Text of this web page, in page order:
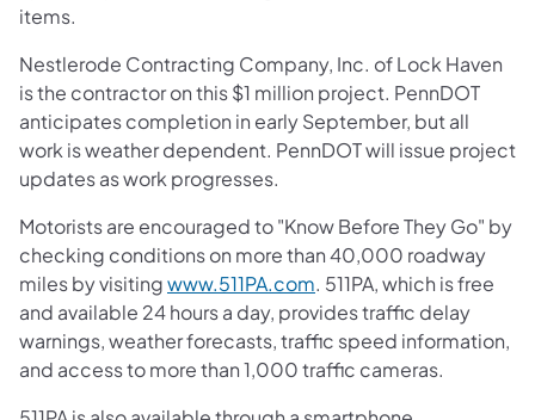
items.
Nestlerode Contracting Company, Inc. of Lock Haven
is the contractor on this $1 million project. PennDOT
anticipates completion in early September, but all
work is weather dependent. PennDOT will issue project
updates as work progresses.
Motorists are encouraged to "Know Before They Go" by
checking conditions on more than 40,000 roadway
miles by visitingwww.511PA.com (opens in a new tab)
. 511PA, which is free
and available 24 hours a day, provides traffic delay
warnings, weather forecasts, traffic speed information,
and access to more than 1,000 traffic cameras.